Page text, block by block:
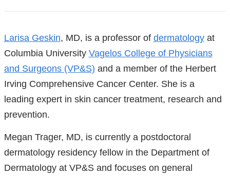
References
Larisa Geskin, MD, is a professor of dermatologyat
Columbia University Vagelos College of Physicians
and Surgeons (VP&S) and a member of the Herbert
Irving Comprehensive Cancer Center. She is a
leading expert in skin cancer treatment, research and
prevention.
Megan Trager, MD, is currently a postdoctoral
dermatology residency fellow in the Department of
Dermatology at VP&S and focuses on general